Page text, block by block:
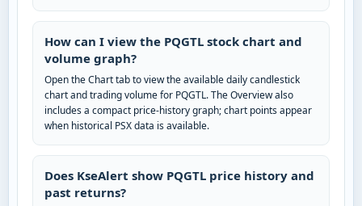
How can I view the PQGTL stock chart and
volume graph?
Open the Chart tab to view the available daily candlestick
chart and trading volume for PQGTL. The Overview also
includes a compact price-history graph; chart points appear
when historical PSX data is available.
Does KseAlert show PQGTL price history and
past returns?